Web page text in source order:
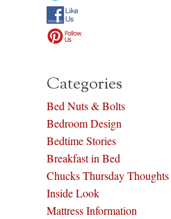
Categories
Bed Nuts & Bolts
Bedroom Design
Bedtime Stories
Breakfast in Bed
Chucks Thursday Thoughts
Inside Look
Mattress Information